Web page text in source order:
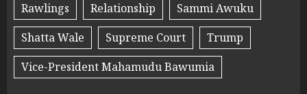
Rawlings
Relationship
Sammi Awuku
Shatta Wale
Supreme Court
Trump
Vice-President Mahamudu Bawumia